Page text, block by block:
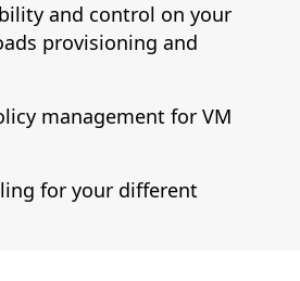
and control on your
provisioning and
management for VM
for your different